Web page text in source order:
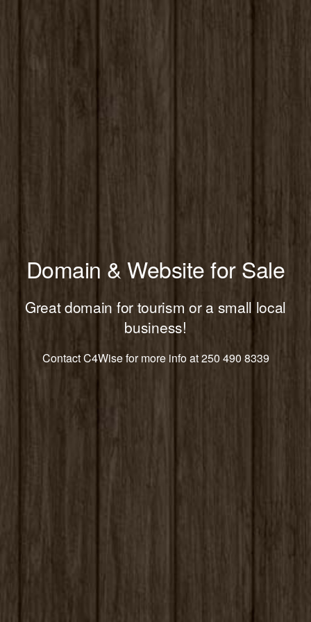
Domain & Website for Sale
Great domain for tourism or a small local
business!
Contact C4Wise for more info at 250 490 8339